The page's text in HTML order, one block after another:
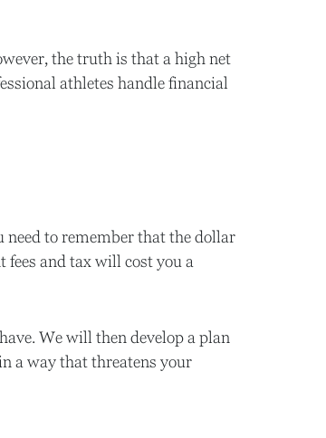
the truth is that a high net
athletes handle financial
need to remember that the dollar
and tax will cost you a
We will then develop a plan
a way that threatens your